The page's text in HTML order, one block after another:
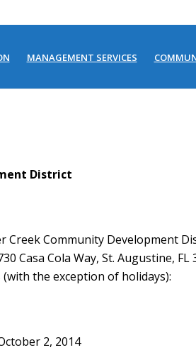
MANAGEMENT SERVICES
District
Creek Community Development
Casa Cola Way, St. Augustine, FL
the exception of holidays):
2, 2014